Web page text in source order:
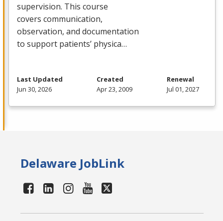
supervision. This course
covers communication,
observation, and documentation
to support patients’ physica…
Last Updated
Jun 30, 2026
Created
Apr 23, 2009
Renewal
Jul 01, 2027
Delaware JobLink